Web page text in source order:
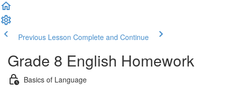
Previous Lesson Complete and Continue
Grade 8 English Homework
Basics of Language